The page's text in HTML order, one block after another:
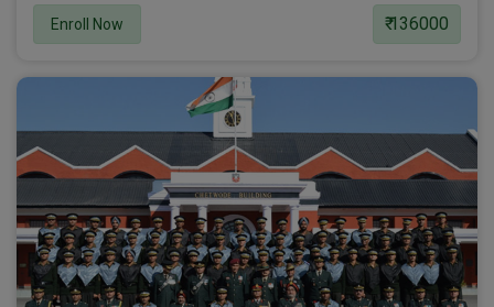
Enroll Now ₹ 136000